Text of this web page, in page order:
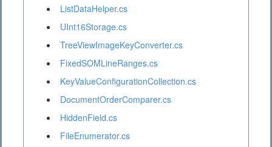
ListDataHelper.cs
UInt16Storage.cs
TreeViewImageKeyConverter.cs
FixedSOMLineRanges.cs
KeyValueConfigurationCollection.cs
DocumentOrderComparer.cs
HiddenField.cs
FileEnumerator.cs